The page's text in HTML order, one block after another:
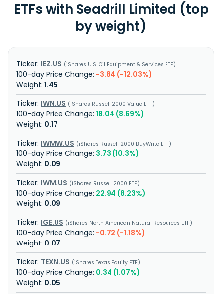
ETFs with Seadrill Limited (top
by weight)
IEZ.US iShares U.S. Oil Equipment & Services ETF
-3.84 (-12.03%)
1.45
IWN.US
iShares Russell 2000 Value ETF
18.04 (8.69%)
0.17
IWMW.US
iShares Russell 2000 BuyWrite ETF
3.73 (10.3%)
0.09
IWM.US
iShares Russell 2000 ETF
22.94 (8.23%)
0.09
IGE.US
iShares North American Natural Resources ETF
-0.72 (-1.18%)
0.07
TEXN.US
iShares Texas Equity ETF
0.34 (1.07%)
0.05